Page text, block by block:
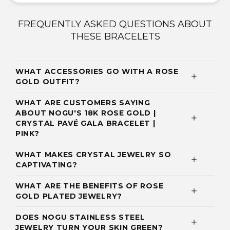
FREQUENTLY ASKED QUESTIONS ABOUT
THESE BRACELETS
WHAT ACCESSORIES GO WITH A ROSE
GOLD OUTFIT?
WHAT ARE CUSTOMERS SAYING
ABOUT NOGU'S 18K ROSE GOLD |
CRYSTAL PAVÉ GALA BRACELET |
PINK?
WHAT MAKES CRYSTAL JEWELRY SO
CAPTIVATING?
WHAT ARE THE BENEFITS OF ROSE
GOLD PLATED JEWELRY?
DOES NOGU STAINLESS STEEL
JEWELRY TURN YOUR SKIN GREEN?